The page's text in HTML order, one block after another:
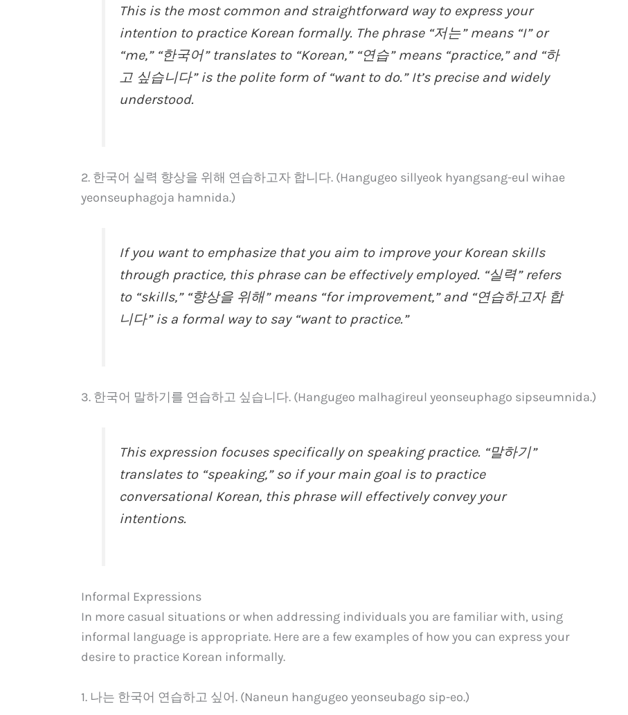
This is the most common and straightforward way to express your
intention to practice Korean formally. The phrase “저는” means “I” or
“me,” “한국어” translates to “Korean,” “연습” means “practice,” and “하
고 싶습니다” is the polite form of “want to do.” It’s precise and widely
understood.
2. 한국어 실력 향상을 위해 연습하고자 합니다. (Hangugeo sillyeok hyangsang-eul wihae
yeonseuphagoja hamnida.)
If you want to emphasize that you aim to improve your Korean skills
through practice, this phrase can be effectively employed. “실력” refers
to “skills,” “향상을 위해” means “for improvement,” and “연습하고자 합
니다” is a formal way to say “want to practice.”
3. 한국어 말하기를 연습하고 싶습니다. (Hangugeo malhagireul yeonseuphago sipseumnida.)
This expression focuses specifically on speaking practice. “말하기”
translates to “speaking,” so if your main goal is to practice
conversational Korean, this phrase will effectively convey your
intentions.
Informal Expressions
In more casual situations or when addressing individuals you are familiar with, using
informal language is appropriate. Here are a few examples of how you can express your
desire to practice Korean informally.
1. 나는 한국어 연습하고 싶어. (Naneun hangugeo yeonseubago sip-eo.)